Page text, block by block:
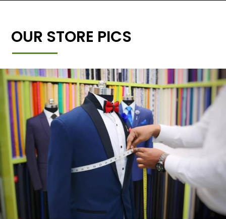
OUR STORE PICS